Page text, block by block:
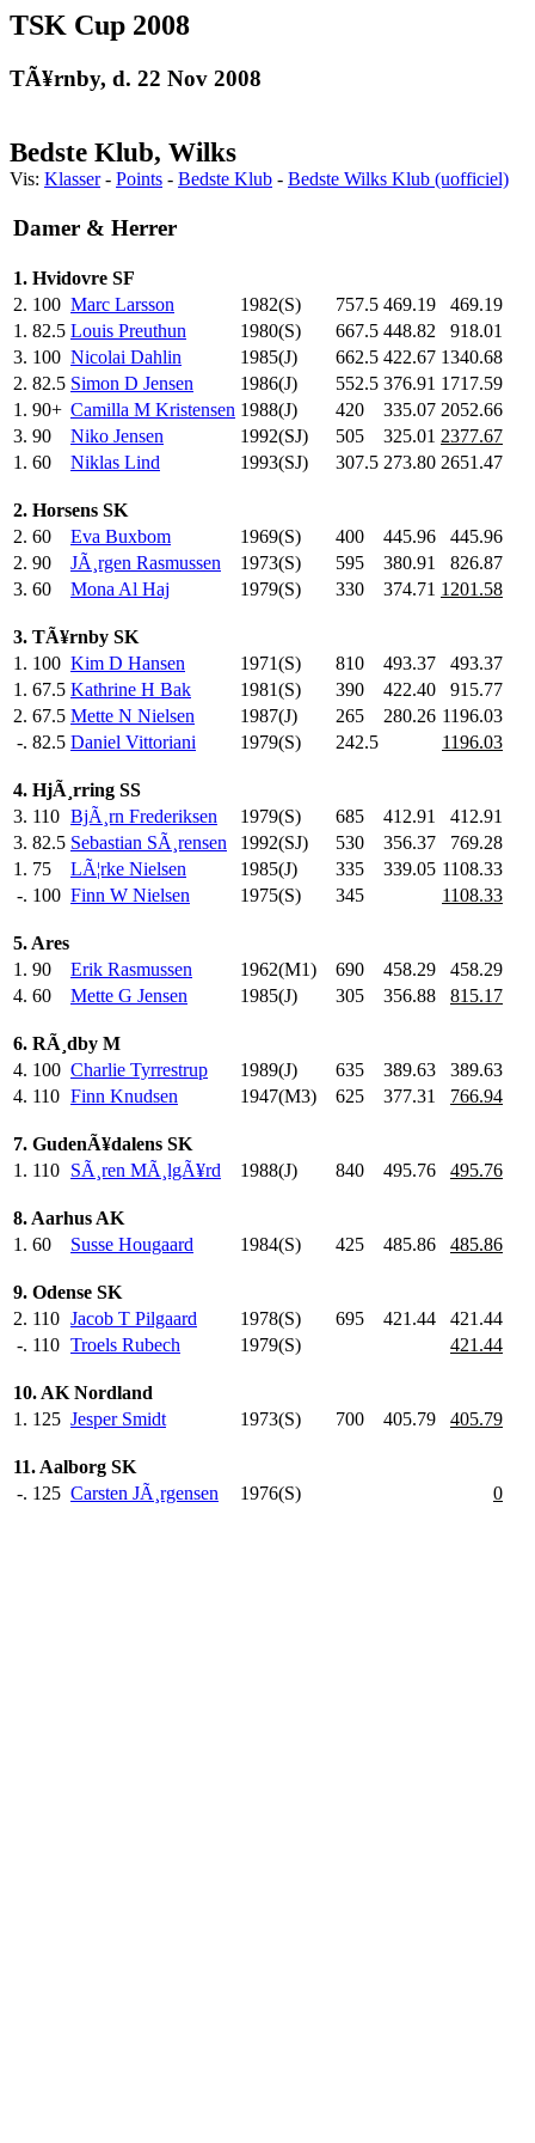
TSK Cup 2008
TÃ¥rnby, d. 22 Nov 2008
Bedste Klub, Wilks
Vis: Klasser- Points - Bedste Klub - Bedste Wilks Klub (uofficiel)
Damer & Herrer
1. Hvidovre SF
2. 100 Marc Larsson 1982(S) 757.5 469.19
469.19
1. 82.5 Louis Preuthun 1980(S) 667.5 448.82
918.01
3. 100 Nicolai Dahlin 1985(J) 662.5 422.67 1340.68
2. 82.5 Simon D Jensen 1986(J) 552.5 376.91 1717.59
1. 90+ Camilla M Kristensen 1988(J) 420 335.07 2052.66
3. 90 Niko Jensen 1992(SJ) 505 325.01 2377.67
1. 60 Niklas Lind 1993(SJ) 307.5 273.80 2651.47
2. Horsens SK
2. 60 Eva Buxbom 1969(S) 400 445.96
445.96
2. 90 JÃ¸rgen Rasmussen 1973(S) 595 380.91
826.87
3. 60 Mona Al Haj 1979(S) 330 374.71 1201.58
3. TÃ¥rnby SK
1. 100 Kim D Hansen 1971(S) 810 493.37
493.37
1. 67.5 Kathrine H Bak 1981(S) 390 422.40
915.77
2. 67.5 Mette N Nielsen 1987(J) 265 280.26 1196.03
-. 82.5 Daniel Vittoriani 1979(S) 242.5 1196.03
4. HjÃ¸rring SS
3. 110 BjÃ¸rn Frederiksen 1979(S) 685 412.91
412.91
3. 82.5 Sebastian SÃ¸rensen 1992(SJ) 530 356.37
769.28
1. 75 LÃ¦rke Nielsen 1985(J) 335 339.05 1108.33
-. 100 Finn W Nielsen 1975(S) 345 1108.33
5. Ares
1. 90 Erik Rasmussen 1962(M1) 690 458.29
458.29
4. 60 Mette G Jensen 1985(J) 305 356.88 815.17
6. RÃ¸dby M
4. 100 Charlie Tyrrestrup 1989(J) 635 389.63
389.63
4. 110 Finn Knudsen 1947(M3) 625 377.31 766.94
7. GudenÃ¥dalens SK
1. 110 SÃ¸ren MÃ¸lgÃ¥rd 1988(J) 840 495.76 495.76
8. Aarhus AK
1. 60 Susse Hougaard 1984(S) 425 485.86 485.86
9. Odense SK
2. 110 Jacob T Pilgaard 1978(S) 695 421.44
421.44
-. 110 Troels Rubech 1979(S) 421.44
10. AK Nordland
1. 125 Jesper Smidt 1973(S) 700 405.79 405.79
11. Aalborg SK
-. 125 Carsten JÃ¸rgensen 1976(S) 0